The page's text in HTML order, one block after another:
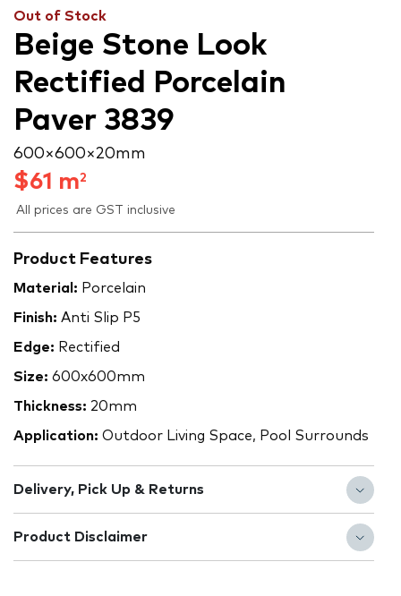
Out of Stock
Beige Stone Look
Rectified Porcelain
Paver 3839
600 × 600 × 20 mm
$61 m2
All prices are GST inclusive
Product Features
Material: Porcelain
Finish: Anti Slip P5
Edge: Rectified
Size: 600x600mm
Thickness: 20mm
Application: Outdoor Living Space, Pool Surrounds
Delivery, Pick Up & Returns
Product Disclaimer